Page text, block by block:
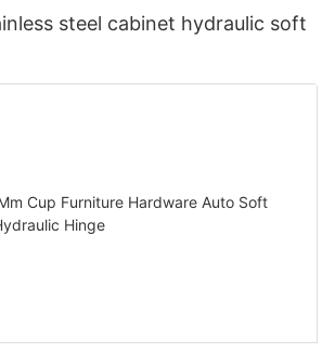
steel cabinet hydraulic soft